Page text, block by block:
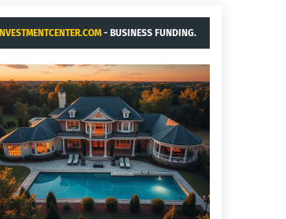
INVESTMENTCENTER.COM- BUSINESS FUNDING.